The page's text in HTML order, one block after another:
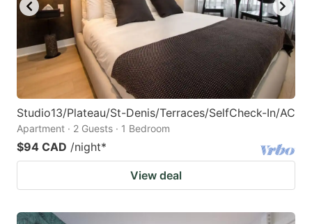
Studio13/Plateau/St-Denis/Terraces/SelfCheck-In/AC
Apartment · 2 Guests · 1 Bedroom
$94 CAD /night*
View deal